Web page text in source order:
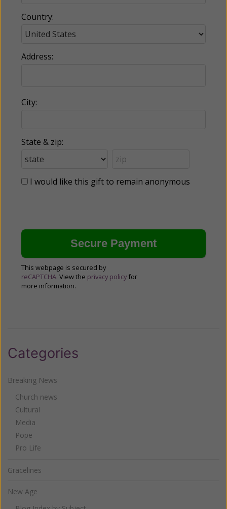
Country:
Address:
City:
State & zip:
I would like this gift to remain anonymous
This webpage is secured by
reCAPTCHA. View the privacy policy for
more information.
Categories
Breaking News
Church news
Cultural
Media
Pope
Pro Life
Gracelines
New Age